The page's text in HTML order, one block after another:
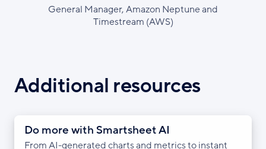
General Manager, Amazon Neptune and
Timestream (AWS)
Additional resources
Do more with Smartsheet AI
From AI-generated charts and metrics to instant